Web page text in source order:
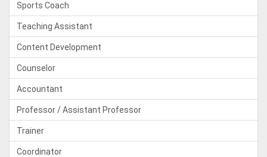
Sports Coach
Teaching Assistant
Content Development
Counselor
Accountant
Professor / Assistant Professor
Trainer
Coordinator